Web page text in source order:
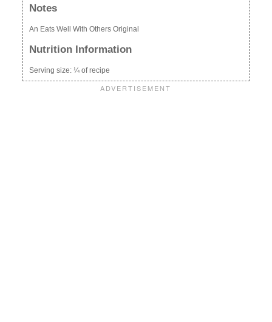
Notes
An Eats Well With Others Original
Nutrition Information
Serving size: ¼ of recipe